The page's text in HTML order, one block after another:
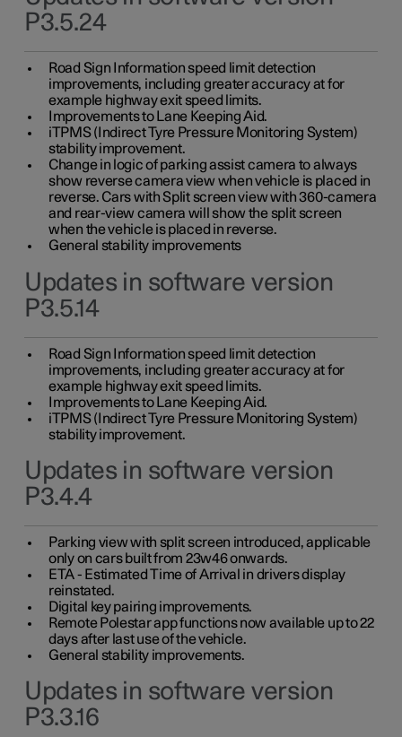
P3.5.24
Road Sign Information speed limit detection
improvements, including greater accuracy at for
example highway exit speed limits.
Improvements to Lane Keeping Aid.
iTPMS (Indirect Tyre Pressure Monitoring System)
stability improvement.
Change in logic of parking assist camera to always
show reverse camera view when vehicle is placed in
reverse. Cars with Split screen view with 360-camera
and rear-view camera will show the split screen
when the vehicle is placed in reverse.
General stability improvements
Updates in software version
P3.5.14
Road Sign Information speed limit detection
improvements, including greater accuracy at for
example highway exit speed limits.
Improvements to Lane Keeping Aid.
iTPMS (Indirect Tyre Pressure Monitoring System)
stability improvement.
Updates in software version
P3.4.4
Parking view with split screen introduced, applicable
only on cars built from 23w46 onwards.
ETA - Estimated Time of Arrival in drivers display
reinstated.
Digital key pairing improvements.
Remote Polestar app functions now available up to 22
days after last use of the vehicle.
General stability improvements.
Updates in software version
P3.3.16